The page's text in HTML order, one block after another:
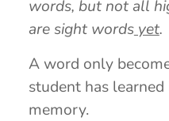
words, but not all
are sight wordsyet.
A word only
student has
memory.